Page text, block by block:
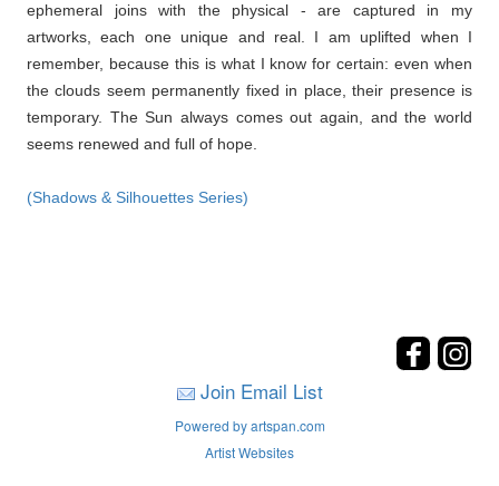
ephemeral joins with the physical - are captured in my
artworks, each one unique and real. I am uplifted when I
remember, because this is what I know for certain: even when
the clouds seem permanently fixed in place, their presence is
temporary. The Sun always comes out again, and the world
seems renewed and full of hope.
(Shadows & Silhouettes Series)
Join Email List
Powered by artspan.com
Artist Websites